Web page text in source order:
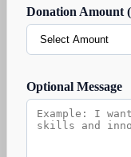
Donation Amount
Optional Message